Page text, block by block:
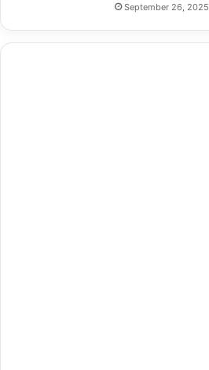
September 26, 2025